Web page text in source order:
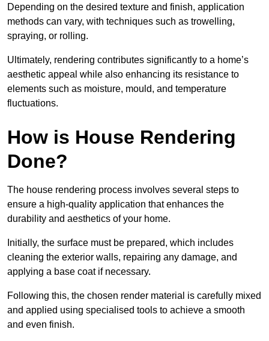
Depending on the desired texture and finish, application
methods can vary, with techniques such as trowelling,
spraying, or rolling.
Ultimately, rendering contributes significantly to a home’s
aesthetic appeal while also enhancing its resistance to
elements such as moisture, mould, and temperature
fluctuations.
How is House Rendering
Done?
The house rendering process involves several steps to
ensure a high-quality application that enhances the
durability and aesthetics of your home.
Initially, the surface must be prepared, which includes
cleaning the exterior walls, repairing any damage, and
applying a base coat if necessary.
Following this, the chosen render material is carefully mixed
and applied using specialised tools to achieve a smooth
and even finish.